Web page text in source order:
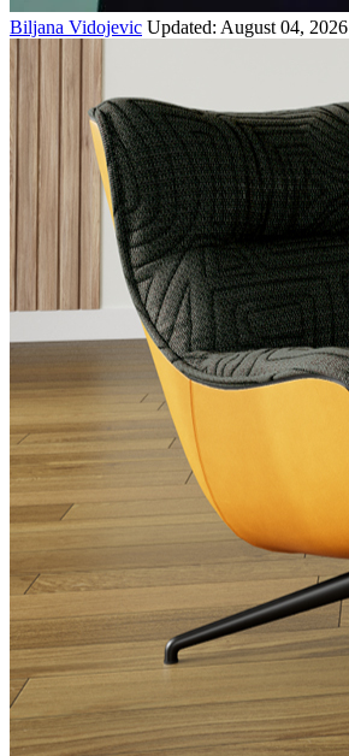
Biljana Vidojevic Updated: August 04, 2026